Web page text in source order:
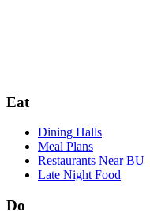
Eat
Dining Halls
Meal Plans
Restaurants Near BU
Late Night Food
Do